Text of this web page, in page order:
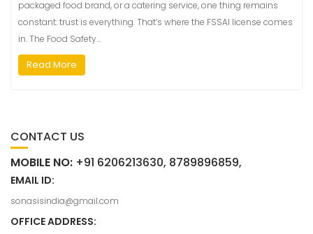
packaged food brand, or a catering service, one thing remains
constant: trust is everything. That’s where the FSSAI license comes
in. The Food Safety…
Read More
CONTACT US
MOBILE NO: +91 6206213630, 8789896859,
EMAIL ID:
sonasisindia@gmail.com
OFFICE ADDRESS: